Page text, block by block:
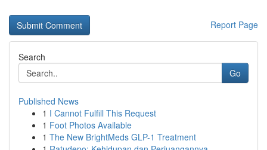
Report Page
Search
Go
Published News
1 I Cannot Fulfill This Request
1 Foot Photos Available
1 The New BrightMeds GLP-1 Treatment